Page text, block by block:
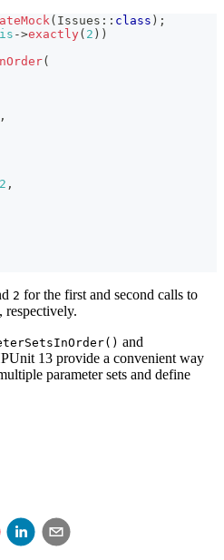
( Issues :: class ) ;
->exactly( 2 ) )
(
,
,
2 for the first and second calls to
respectively.
and
13 provide a convenient way
parameter sets and define